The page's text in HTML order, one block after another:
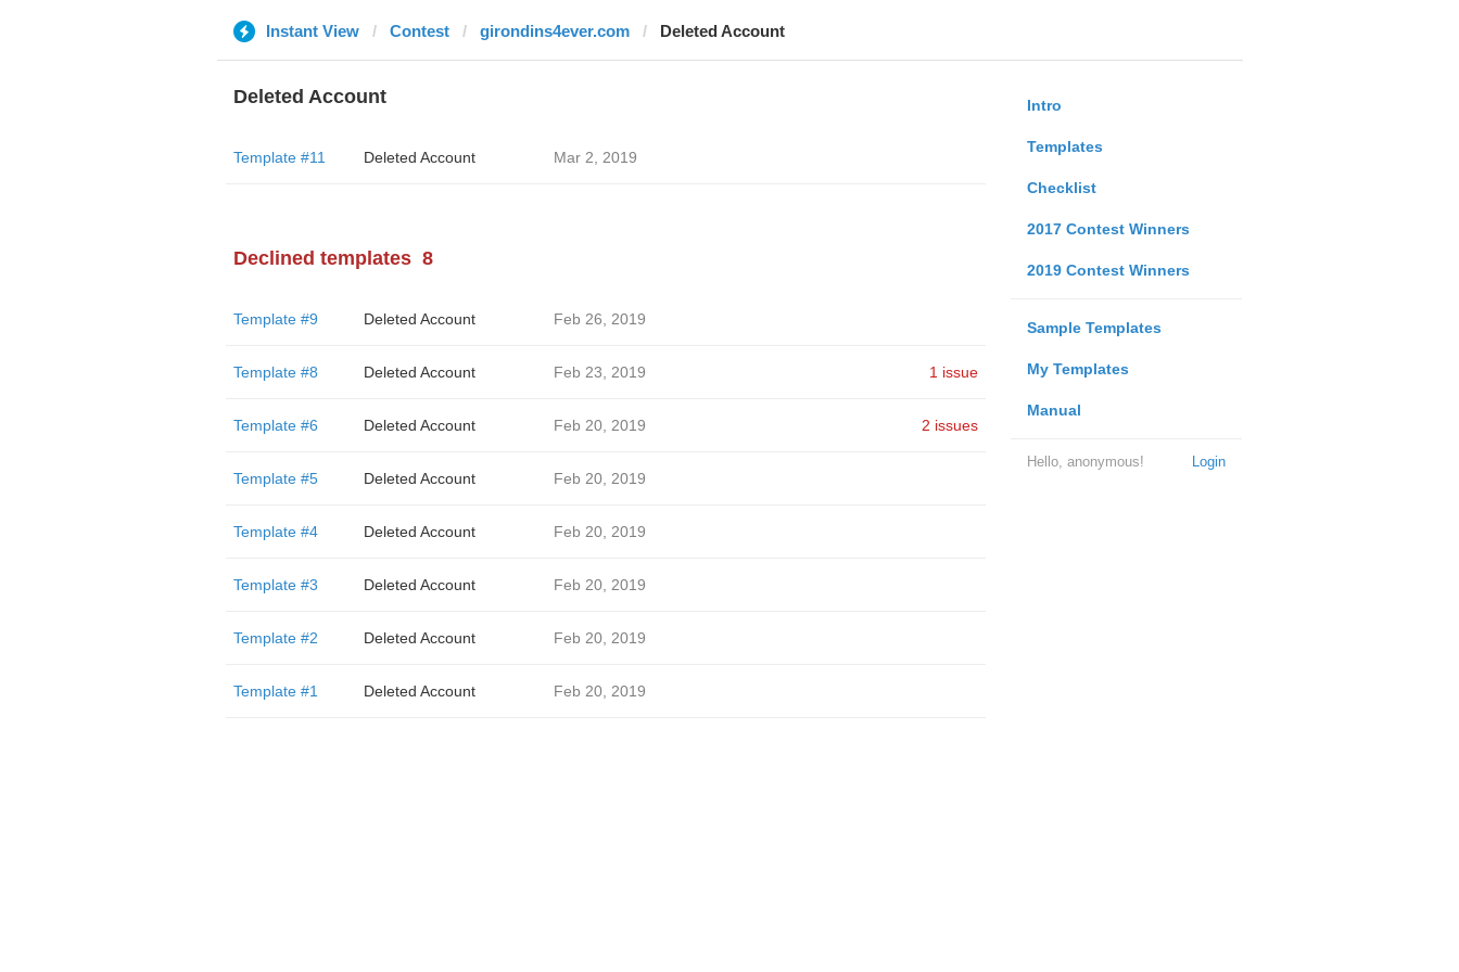
Instant View Contest girondins4ever.com Deleted Account
Intro
Templates
Checklist
2017 Contest Winners
2019 Contest Winners
Sample Templates
My Templates
Manual
Login
Hello, anonymous!
Deleted Account
Template #11 Deleted Account Mar 2, 2019
Declined templates 8
Template #9 Deleted Account Feb 26, 2019
Template #8 Deleted Account Feb 23, 2019 1 issue
Template #6 Deleted Account Feb 20, 2019 2 issues
Template #5 Deleted Account Feb 20, 2019
Template #4 Deleted Account Feb 20, 2019
Template #3 Deleted Account Feb 20, 2019
Template #2 Deleted Account Feb 20, 2019
Template #1 Deleted Account Feb 20, 2019